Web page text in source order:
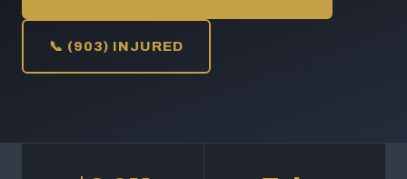
📞 (903) INJURED